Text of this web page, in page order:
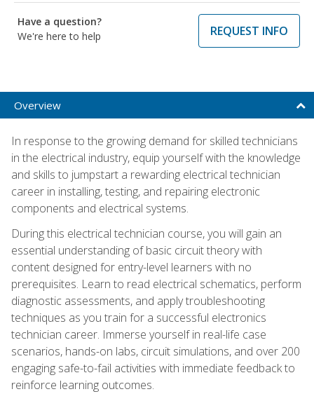
Have a question?
We're here to help
REQUEST INFO
Overview
In response to the growing demand for skilled technicians
in the electrical industry, equip yourself with the knowledge
and skills to jumpstart a rewarding electrical technician
career in installing, testing, and repairing electronic
components and electrical systems.
During this electrical technician course, you will gain an
essential understanding of basic circuit theory with
content designed for entry-level learners with no
prerequisites. Learn to read electrical schematics, perform
diagnostic assessments, and apply troubleshooting
techniques as you train for a successful electronics
technician career. Immerse yourself in real-life case
scenarios, hands-on labs, circuit simulations, and over 200
engaging safe-to-fail activities with immediate feedback to
reinforce learning outcomes.